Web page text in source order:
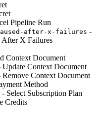
Pipeline Run
after-x-failures -
After X Failures
Context Document
Update Context Document
Remove Context Document
Method
- Select Subscription Plan
Credits